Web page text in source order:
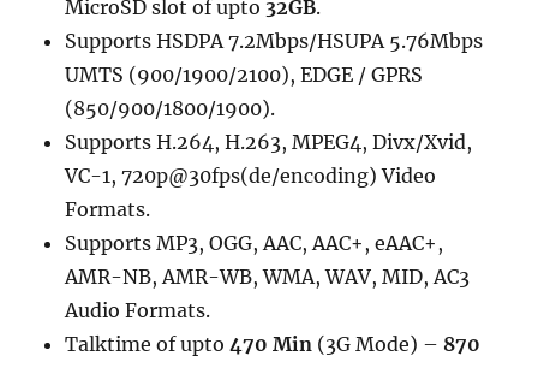
MicroSD slot of upto 32GB.
Supports HSDPA 7.2Mbps/HSUPA 5.76Mbps
UMTS (900/1900/2100), EDGE / GPRS
(850/900/1800/1900).
Supports H.264, H.263, MPEG4, Divx/Xvid,
VC-1, 720p@30fps(de/encoding) Video
Formats.
Supports MP3, OGG, AAC, AAC+, eAAC+,
AMR-NB, AMR-WB, WMA, WAV, MID, AC3
Audio Formats.
Talktime of upto470 Min (3G Mode) – 870